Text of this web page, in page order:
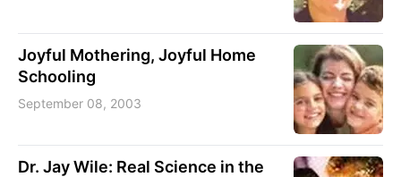
Joyful Mothering, Joyful Home
Schooling
September 08, 2003
Dr. Jay Wile: Real Science in the